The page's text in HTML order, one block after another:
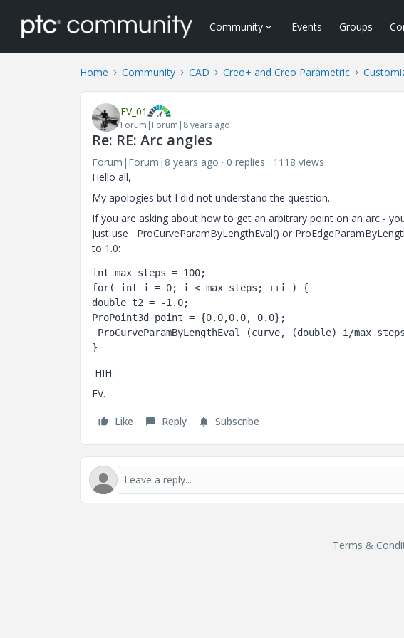
Community Events Groups
Home Community CAD Creo+ and Creo Parametric
FV_01
Forum|Forum|8 years ago
Re: RE: Arc angles
Forum|Forum|8 years ago 0 replies
1118 views
Hello all,
My apologies but I did not understand the question.
If you are asking about how to get an arbitrary point on an arc -
Just use ProCurveParamByLengthEval() or
to 1.0:
int max_steps = 100;
for( int i = 0; i < max_steps; ++i ) {
double t2 = -1.0;
ProPoint3d point = {0.0,0.0, 0.0};
HIH.
FV.
Like Reply Subscribe
Terms &